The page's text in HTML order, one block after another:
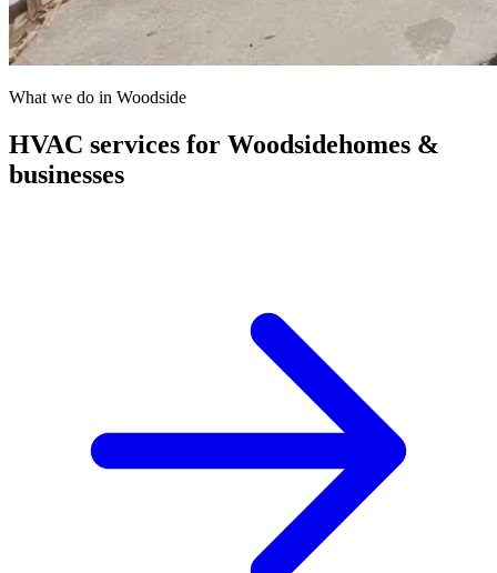
What we do in Woodside
HVAC services for Woodsidehomes &
businesses